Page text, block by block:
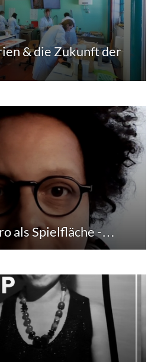
& die Zukunft der
als Spielfläche -…